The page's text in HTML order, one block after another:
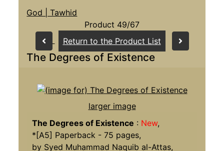
God | Tawhid
Product 49/67
Return to the Product List
The Degrees of Existence
larger image
The Degrees of Existence : New,
*[A5] Paperback - 75 pages,
by Syed Muhammad Naquib al-Attas,